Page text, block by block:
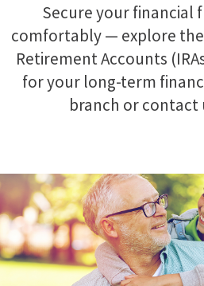
Secure your financial
comfortably — explore
Retirement Accounts
for your long-term
branch or contact